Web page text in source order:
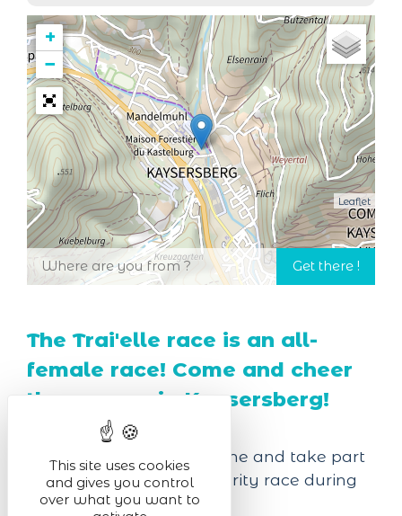
+
−
Leaflet
The Trai'elle race is an all-
female race! Come and cheer
the runners in Kaysersberg!
For the fourth edition, come and take part
in a 100% girly and solidarity race during
this "Trai'elle".
This site uses cookies
and gives you control
over what you want to